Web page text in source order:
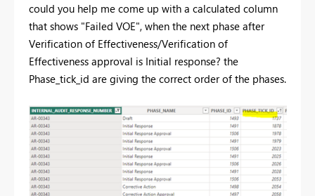
could you help me come up with a calculated column
that shows "Failed VOE", when the next phase after
Verification of Effectiveness/Verification of
Effectiveness approval is Initial response? the
Phase_tick_id are giving the correct order of the phases.